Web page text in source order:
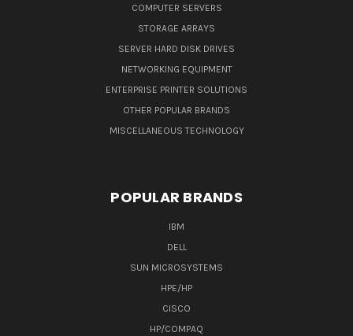
COMPUTER SERVERS
STORAGE ARRAYS
SERVER HARD DISK DRIVES
NETWORKING EQUIPMENT
ENTERPRISE PRINTER SOLUTIONS
OTHER POPULAR BRANDS
MISCELLANEOUS TECHNOLOGY
POPULAR BRANDS
IBM
DELL
SUN MICROSYSTEMS
HPE/HP
CISCO
HP/COMPAQ